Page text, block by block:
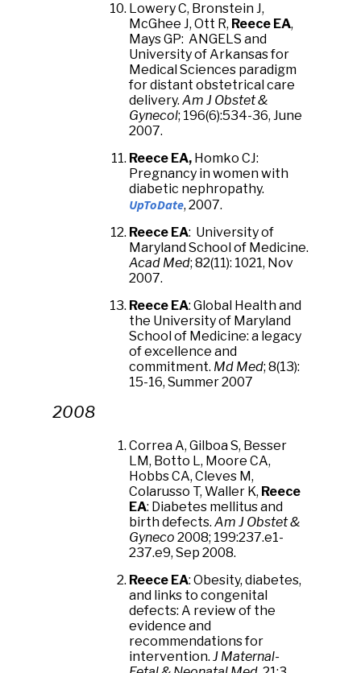
Lowery C, Bronstein J,
McGhee J, Ott R, Reece EA,
Mays GP: ANGELS and
University of Arkansas for
Medical Sciences paradigm
for distant obstetrical care
delivery. Am J Obstet &
Gynecol; 196(6):534-36, June
2007.
Reece EA, Homko CJ:
Pregnancy in women with
diabetic nephropathy.
UpToDate, 2007.
Reece EA: University of
Maryland School of Medicine.
Acad Med; 82(11): 1021, Nov
2007.
Reece EA: Global Health and
the University of Maryland
School of Medicine: a legacy
of excellence and
commitment. Md Med; 8(13):
15-16, Summer 2007
2008
Correa A, Gilboa S, Besser
LM, Botto L, Moore CA,
Hobbs CA, Cleves M,
Colarusso T, Waller K, Reece
EA: Diabetes mellitus and
birth defects. Am J Obstet &
Gyneco 2008; 199:237.e1-
237.e9, Sep 2008.
Reece EA: Obesity, diabetes,
and links to congenital
defects: A review of the
evidence and
recommendations for
intervention. J Maternal-